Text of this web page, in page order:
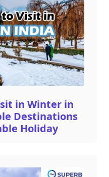
in Winter in
Destinations
Holiday